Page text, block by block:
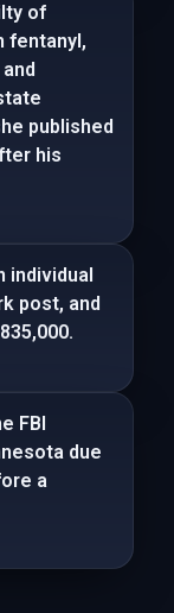
of
fentanyl,
published
his
individual
post, and
FBI
due
a